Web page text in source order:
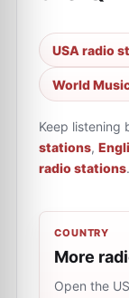
USA radio
World
Keep listening
stations,
radio stations.
COUNTRY
More
Open the